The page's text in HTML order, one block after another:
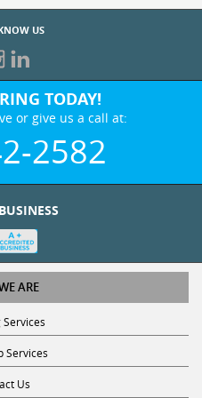
US
TODAY!
or give us a call at:
2582
ARE
Services
Us